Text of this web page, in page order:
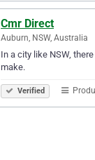
Cmr Direct
Auburn, NSW, Australia
In a city like NSW,
make.
Verified